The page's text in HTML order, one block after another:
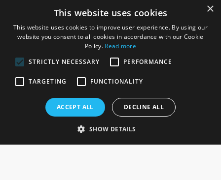
Rosefields, Caldicott Drive, Heapham Road Industrial Estate,
Gainsborough, Lincolnshire, DN21 1FJ. UK
×
This website uses cookies
This website uses cookies to improve user experience. By using our
website you consent to all cookies in accordance with our Cookie
Policy. Read more
STRICTLY NECESSARY
PERFORMANCE
TARGETING FUNCTIONALITY
ACCEPT ALL DECLINE ALL
SHOW DETAILS